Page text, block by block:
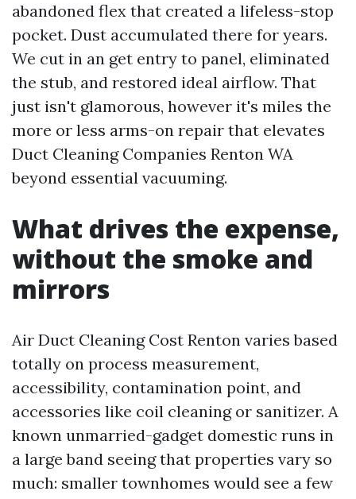
abandoned flex that created a lifeless-stop
pocket. Dust accumulated there for years.
We cut in an get entry to panel, eliminated
the stub, and restored ideal airflow. That
just isn't glamorous, however it's miles the
more or less arms-on repair that elevates
Duct Cleaning Companies Renton WA
beyond essential vacuuming.
What drives the expense,
without the smoke and
mirrors
Air Duct Cleaning Cost Renton varies based
totally on process measurement,
accessibility, contamination point, and
accessories like coil cleaning or sanitizer. A
known unmarried-gadget domestic runs in
a large band seeing that properties vary so
much: smaller townhomes would see a few